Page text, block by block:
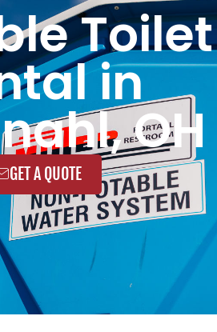
Toilet
in
OH
GET A QUOTE